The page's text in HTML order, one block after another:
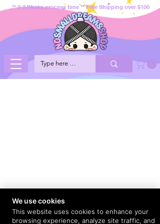
** 2-3 Weeks process time ** Free Shipping over $100
We use cookies
This website uses cookies to enhance your
browsing experience, analyze site traffic, and